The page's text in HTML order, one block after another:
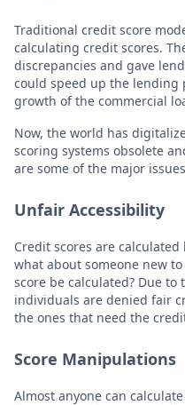
Traditional credit score
calculating credit scores.
discrepancies and gave
could speed up the lending
growth of the commercial
Now, the world has
scoring systems obsolete
are some of the major
Unfair Accessibility
Credit scores are
what about someone new
score be calculated? Due
individuals are denied fair
the ones that need the
Score Manipulations
Almost anyone can